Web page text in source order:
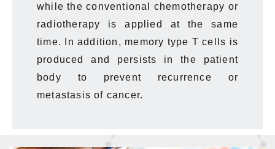
while the conventional chemotherapy or
radiotherapy is applied at the same
time. In addition, memory type T cells is
produced
and persists in the patient
body to prevent recurrence or
metastasis of cancer.